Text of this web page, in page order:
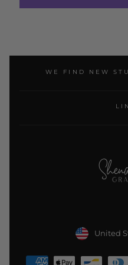
WE FIND NEW
Currency
United